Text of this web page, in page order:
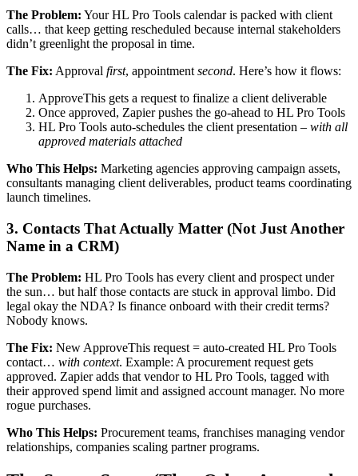
The Problem: Your HL Pro Tools calendar is packed with client
calls… that keep getting rescheduled because internal stakeholders
didn’t greenlight the proposal in time.
The Fix: Approval first, appointmentsecond. Here’s how it flows:
ApproveThis gets a request to finalize a client deliverable
Once approved, Zapier pushes the go-ahead to HL Pro Tools
HL Pro Tools auto-schedules the client presentation – with all
approved materials attached
Who This Helps: Marketing agencies approving campaign assets,
consultants managing client deliverables, product teams coordinating
launch timelines.
3. Contacts That Actually Matter (Not Just Another
Name in a CRM)
The Problem: HL Pro Tools has every client and prospect under
the sun… but half those contacts are stuck in approval limbo. Did
legal okay the NDA? Is finance onboard with their credit terms?
Nobody knows.
The Fix: New ApproveThis request = auto-created HL Pro Tools
contact… with context. Example: A procurement request gets
approved. Zapier adds that vendor to HL Pro Tools, tagged with
their approved spend limit and assigned account manager. No more
rogue purchases.
Who This Helps: Procurement teams, franchises managing vendor
relationships, companies scaling partner programs.